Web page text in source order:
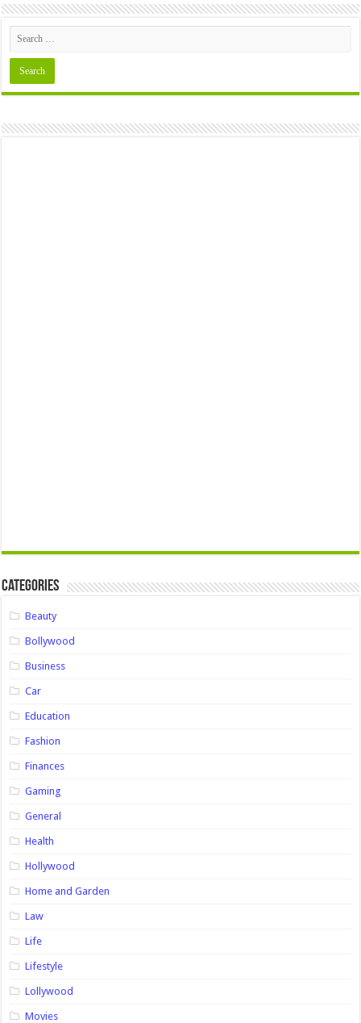
Categories
Beauty
Bollywood
Business
Car
Education
Fashion
Finances
Gaming
General
Health
Hollywood
Home and Garden
Law
Life
Lifestyle
Lollywood
Movies